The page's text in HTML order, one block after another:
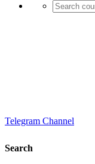
Telegram Channel
Search